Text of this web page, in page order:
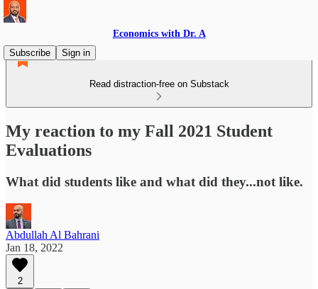
Economics with Dr. A
Subscribe
Sign in
Read distraction-free on Substack
My reaction to my Fall 2021 Student
Evaluations
What did students like and what did they...not like.
Abdullah Al Bahrani
Jan 18, 2022
2